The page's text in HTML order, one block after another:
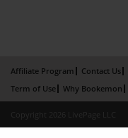
Affiliate Program Contact Us
Term of Use
Why Bookemon
Copyright 2026 LivePage LLC